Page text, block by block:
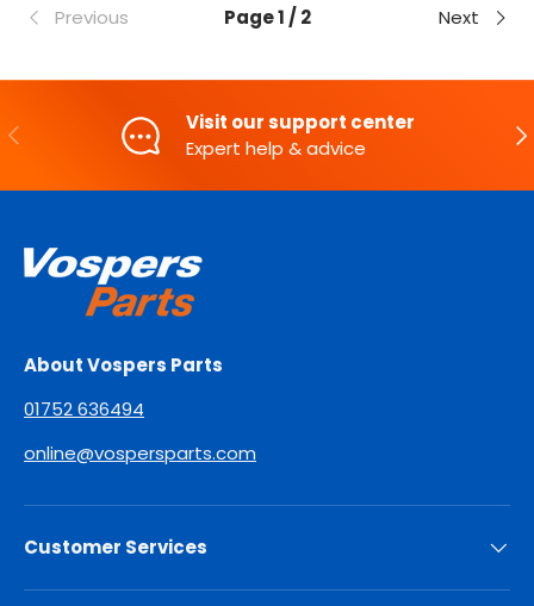
Previous Page 1 / 2 Next
PREVIOUS
Visit our support center
Expert help & advice
About Vospers Parts
01752 636494
online@vospersparts.com
Customer Services